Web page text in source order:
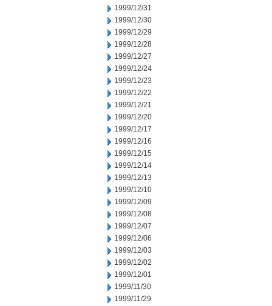
1999/12/31
1999/12/30
1999/12/29
1999/12/28
1999/12/27
1999/12/24
1999/12/23
1999/12/22
1999/12/21
1999/12/20
1999/12/17
1999/12/16
1999/12/15
1999/12/14
1999/12/13
1999/12/10
1999/12/09
1999/12/08
1999/12/07
1999/12/06
1999/12/03
1999/12/02
1999/12/01
1999/11/30
1999/11/29